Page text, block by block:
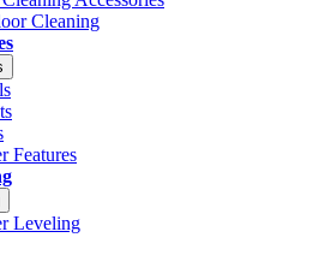
Cleaning
Features
Leveling